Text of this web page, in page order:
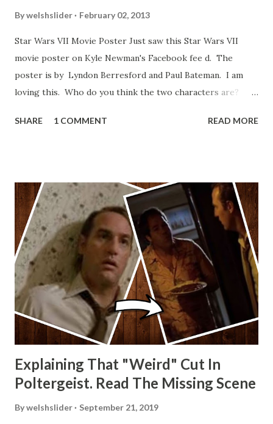
Bywelshslider February 02, 2013
Star Wars VII Movie Poster Just saw this Star Wars VII
movie poster on Kyle Newman's Facebook fee d. The
poster is by Lyndon Berresford and Paul Bateman. I am
loving this. Who do you think the two characters are?
other Star Wars VII movie posters? Let me know. Rob
SHARE 1 COMMENT READ MORE
Explaining That "Weird" Cut In
Poltergeist. Read The Missing Scene
Bywelshslider September 21, 2019